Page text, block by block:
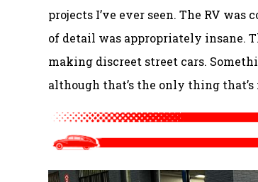
projects I’ve ever seen. The RV
of detail was appropriately insane.
making discreet street cars.
although that’s the only thing